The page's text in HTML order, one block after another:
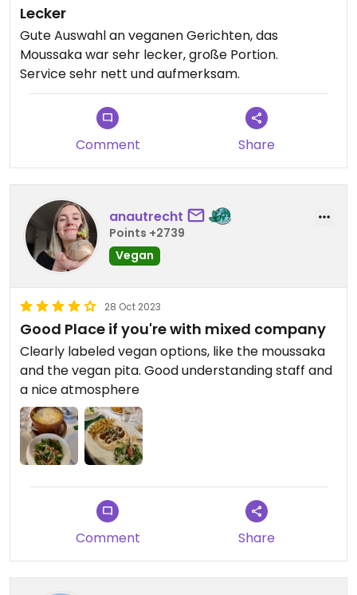
Lecker
Gute Auswahl an veganen Gerichten, das
Moussaka war sehr lecker, große Portion.
Service sehr nett und aufmerksam.
Comment Share
anautrecht
Points +2739
Vegan
28 Oct 2023
Good Place if you're with mixed company
Clearly labeled vegan options, like the moussaka
and the vegan pita. Good understanding staff and
a nice atmosphere
Comment Share